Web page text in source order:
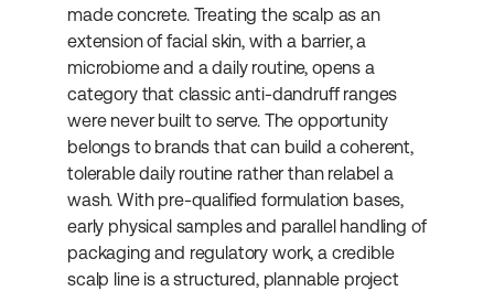
made concrete. Treating the scalp as an
extension of facial skin, with a barrier, a
microbiome and a daily routine, opens a
category that classic anti-dandruff ranges
were never built to serve. The opportunity
belongs to brands that can build a coherent,
tolerable daily routine rather than relabel a
wash. With pre-qualified formulation bases,
early physical samples and parallel handling of
packaging and regulatory work, a credible
scalp line is a structured, plannable project